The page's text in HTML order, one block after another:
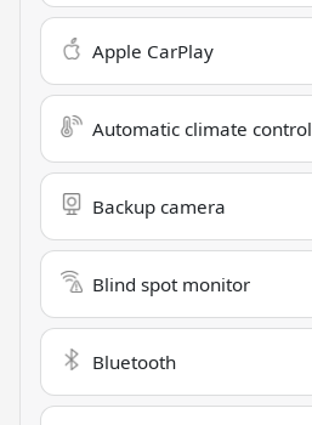
Apple CarPlay
Automatic climate control
Backup camera
Blind spot monitor
Bluetooth